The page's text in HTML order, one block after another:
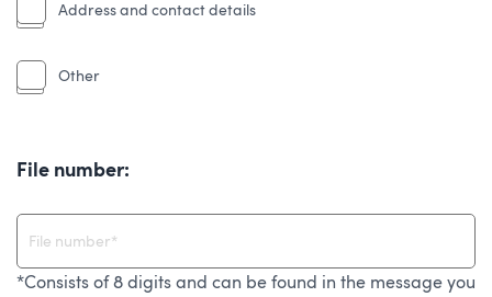
Address and contact details
Other
File number:
*Consists of 8 digits and can be found in the message you